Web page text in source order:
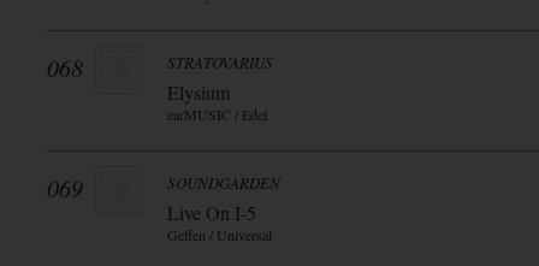
068 STRATOVARIUS
Elysium
earMUSIC / Edel
069 SOUNDGARDEN
Live On I-5
Geffen / Universal